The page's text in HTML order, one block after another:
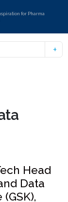
for Pharma
Head
Data